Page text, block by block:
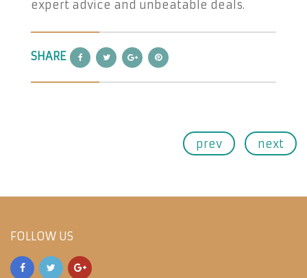
expert advice and unbeatable deals.
SHARE
prev next
FOLLOW US